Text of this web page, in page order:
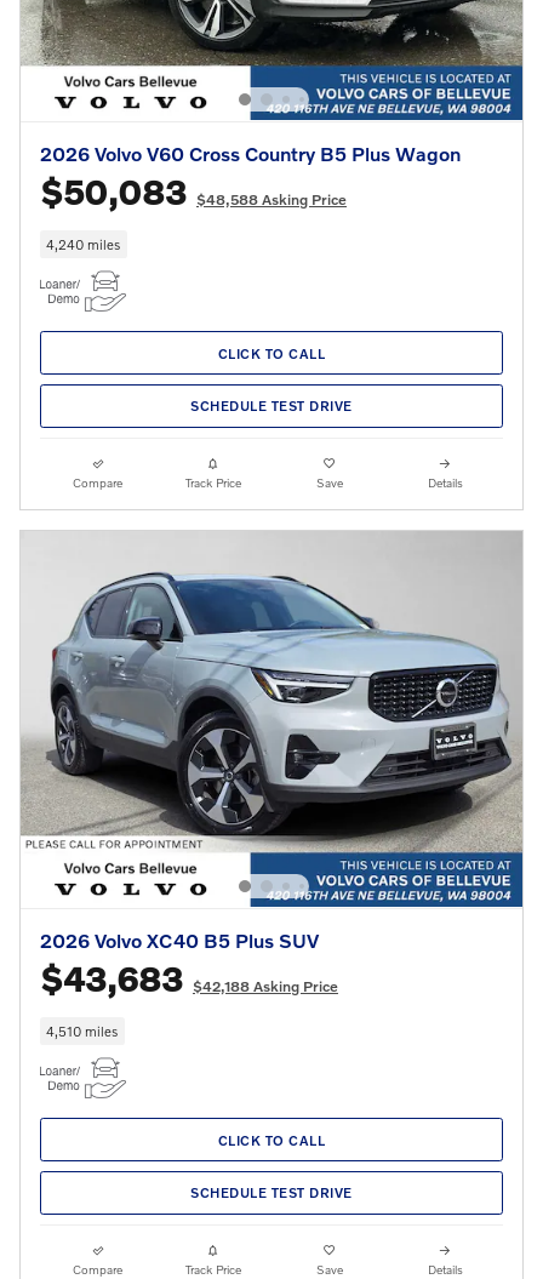
2026 Volvo V60 Cross Country B5 Plus Wagon
$50,083 $48,588 Asking Price
4,240 miles
CLICK TO CALL
SCHEDULE TEST DRIVE
Compare Track Price Save Details
2026 Volvo XC40 B5 Plus SUV
$43,683 $42,188 Asking Price
4,510 miles
CLICK TO CALL
SCHEDULE TEST DRIVE
Compare Track Price Save Details